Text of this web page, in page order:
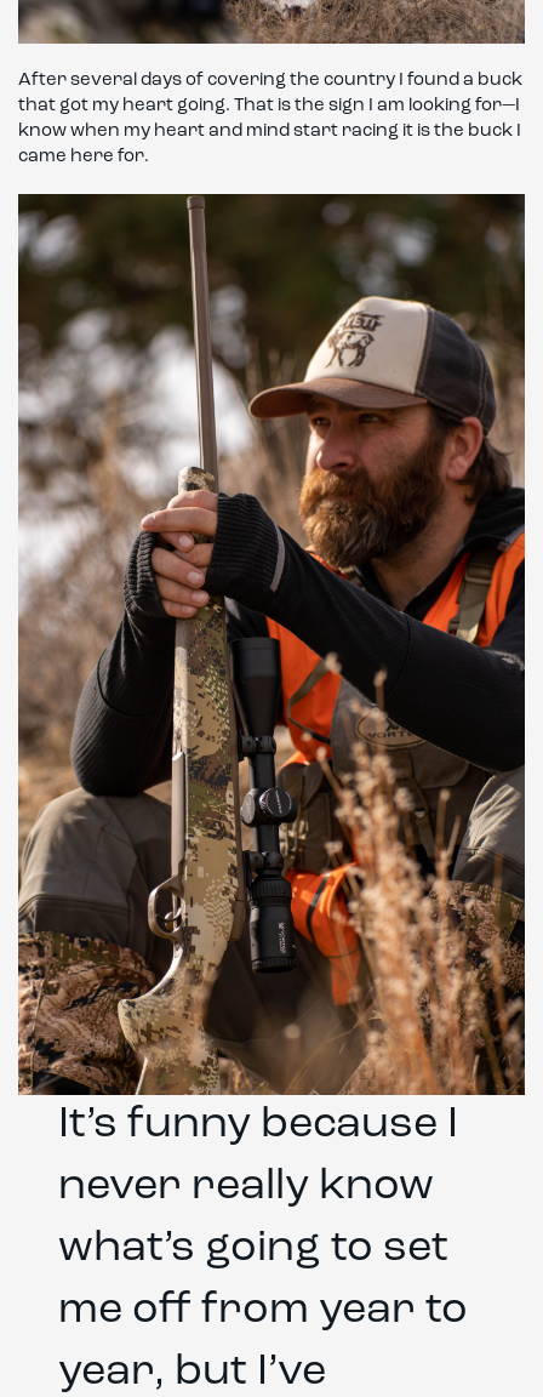
After several days of covering the country I found a buck
that got my heart going. That is the sign I am looking for—I
know when my heart and mind start racing it is the buck I
came here for.
It’s funny because I
never really know
what’s going to set
me off from year to
year, but I’ve